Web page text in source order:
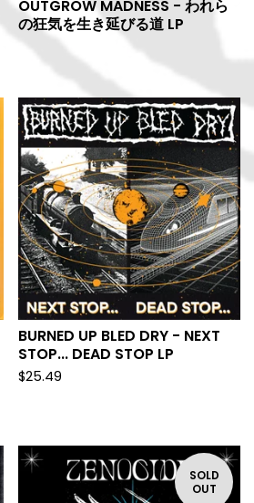
OUTGROW MADNESS - われら
の狂気を生き延びる道 LP
BURNED UP BLED DRY - NEXT
STOP... DEAD STOP LP
$25.49
SOLD
OUT